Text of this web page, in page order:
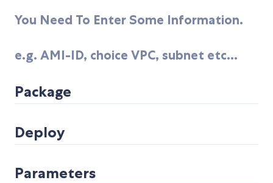
You Need To Enter Some Information.
e.g. AMI-ID, choice VPC, subnet etc...
Package
Deploy
Parameters